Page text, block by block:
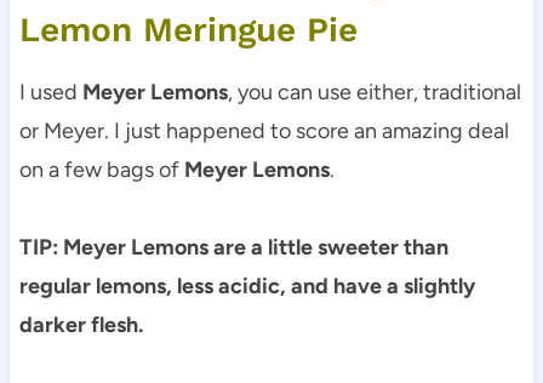
Lemon Meringue Pie
I used Meyer Lemons, you can use either, traditional
or Meyer. I just happened to score an amazing deal
on a few bags of Meyer Lemons.
TIP: Meyer Lemons are a little sweeter than
regular lemons, less acidic, and have a slightly
darker flesh.